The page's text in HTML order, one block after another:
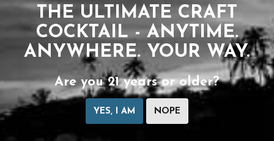
THE ULTIMATE CRAFT
COCKTAIL - ANYTIME.
ANYWHERE. YOUR WAY.
Are you 21 years or older?
YES, I AM NOPE